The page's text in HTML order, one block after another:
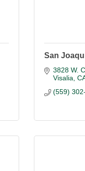
San
3828 W.
Visalia
(559)